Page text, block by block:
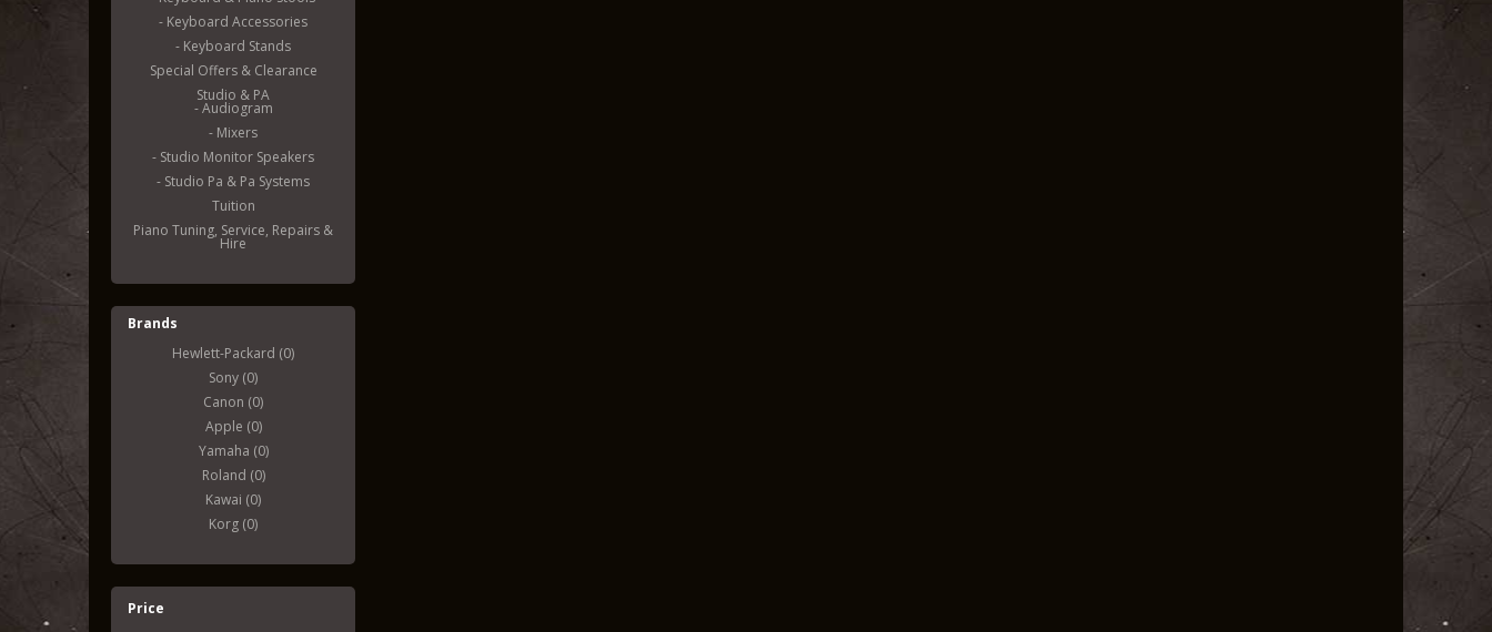
- Keyboard Accessories
- Keyboard Stands
Special Offers & Clearance
Studio & PA
- Audiogram
- Mixers
- Studio Monitor Speakers
- Studio Pa & Pa Systems
Tuition
Piano Tuning, Service, Repairs &
Hire
Brands
Hewlett-Packard (0)
Sony (0)
Canon (0)
Apple (0)
Yamaha (0)
Roland (0)
Kawai (0)
Korg (0)
Price